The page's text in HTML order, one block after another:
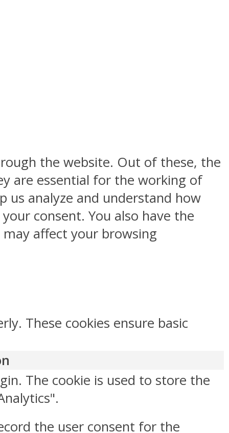
the website. Out of these, the
are essential for the working of
us analyze and understand how
consent. You also have the
affect your browsing
These cookies ensure basic
The cookie is used to store the
the user consent for the